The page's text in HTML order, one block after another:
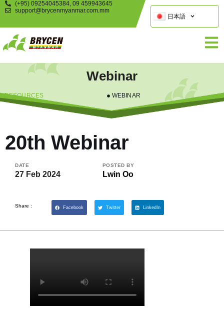
(+95) 09254045384, 09 459943645
support@brycenmyanmar.com.mm
日本語
Webinar
RESOURCES WEBINAR
20th Webinar
DATE
27 Feb 2024
POSTED BY
Lwin Oo
Share : Facebook Twitter LinkedIn